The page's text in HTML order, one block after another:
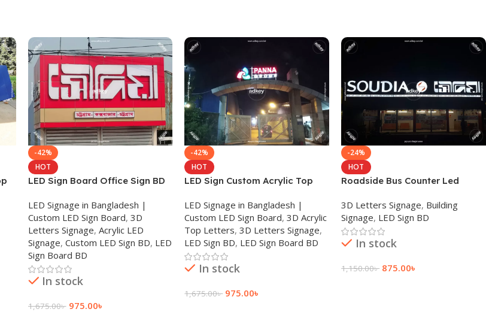
-42%
HOT
LED Sign Board Office Sign BD
LED Signage in Bangladesh |
Custom LED Sign Board, 3D
Letters Signage, Acrylic LED
Signage, Custom LED Sign BD, LED
Sign Board BD
In stock
1,675.00৳ 975.00৳
-42%
HOT
LED Sign Custom Acrylic Top
LED Signage in Bangladesh |
Custom LED Sign Board, 3D Acrylic
Top Letters, 3D Letters Signage,
LED Sign BD, LED Sign Board BD
In stock
1,675.00৳ 975.00৳
-24%
HOT
Roadside Bus Counter Led
Ltd.
3D Letters Signage, Building
Signage, LED Sign BD
In stock
1,150.00৳ 875.00৳